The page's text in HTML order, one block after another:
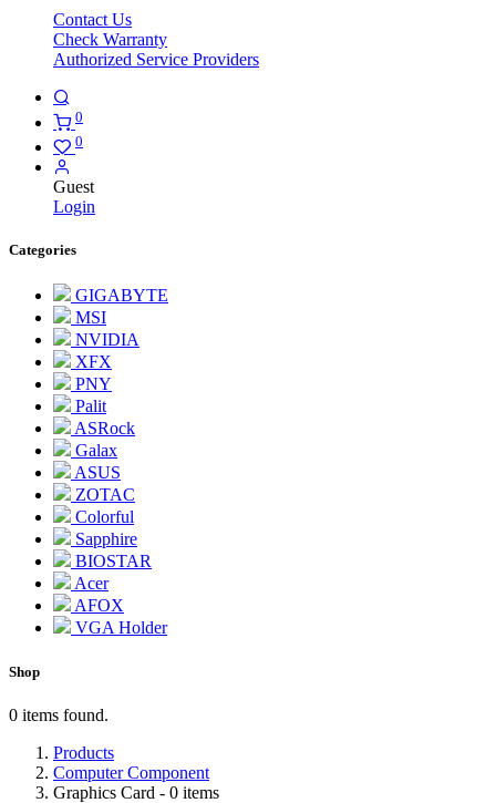
Contact Us
Check Warranty
Authorized Service Providers
0
0
Guest
Login
Categories
GIGABYTE
MSI
NVIDIA
XFX
PNY
Palit
ASRock
Galax
ASUS
ZOTAC
Colorful
Sapphire
BIOSTAR
Acer
AFOX
VGA Holder
Shop
0 items found.
Products
Computer Component
Graphics Card - 0 items